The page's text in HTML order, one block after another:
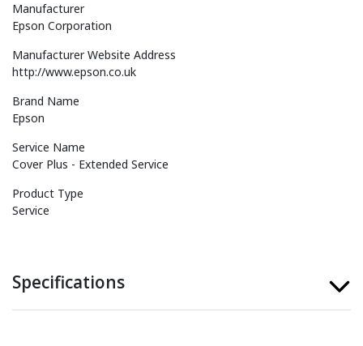
Manufacturer
Epson Corporation
Manufacturer Website Address
http://www.epson.co.uk
Brand Name
Epson
Service Name
Cover Plus - Extended Service
Product Type
Service
Specifications